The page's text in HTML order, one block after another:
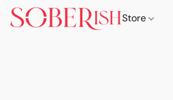
Store